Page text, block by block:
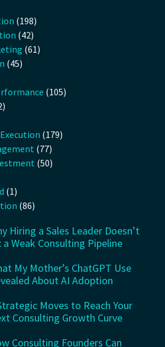
(198)
(42)
(61)
(45)
(105)
(179)
(77)
(50)
(1)
(86)
Hiring a Sales Leader Doesn’t
a Weak Consulting Pipeline
My Mother’s ChatGPT Use
About AI Adoption
Moves to Reach Your
Consulting Growth Curve
Consulting Founders Can